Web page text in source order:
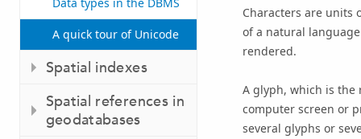
Data types in the DBMS
A quick tour of Unicode
Spatial indexes
Spatial references in
geodatabases
Characters are
of a natural
rendered.
A glyph, which is the
computer screen or
several glyphs or